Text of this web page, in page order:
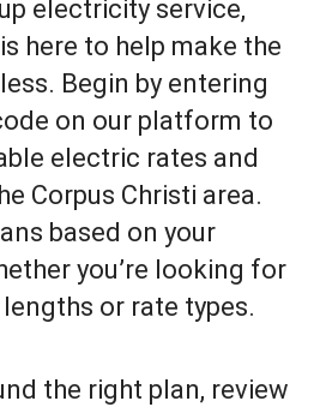
electricity service,
here to help make the
Begin by entering
on our platform to
electric rates and
Corpus Christi area.
based on your
you’re looking for
or rate types.
the right plan, review